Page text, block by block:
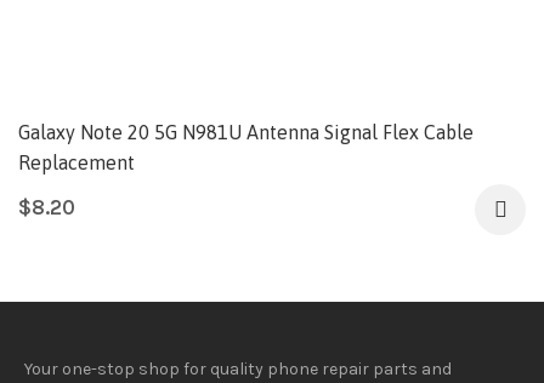
Galaxy Note 20 5G N981U Antenna Signal Flex Cable
Replacement
$8.20
Your one-stop shop for quality phone repair parts and